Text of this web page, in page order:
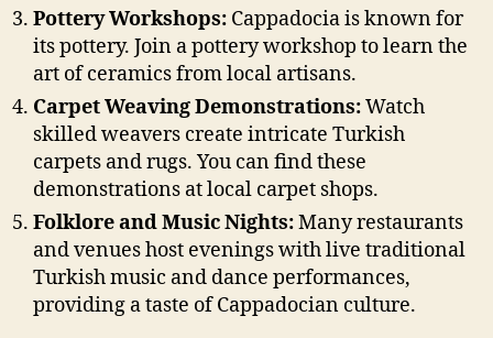
Pottery Workshops: Cappadocia is known for
its pottery. Join a pottery workshop to learn the
art of ceramics from local artisans.
Carpet Weaving Demonstrations:Watch
skilled weavers create intricate Turkish
carpets and rugs. You can find these
demonstrations at local carpet shops.
Folklore and Music Nights:Many restaurants
and venues host evenings with live traditional
Turkish music and dance performances,
providing a taste of Cappadocian culture.